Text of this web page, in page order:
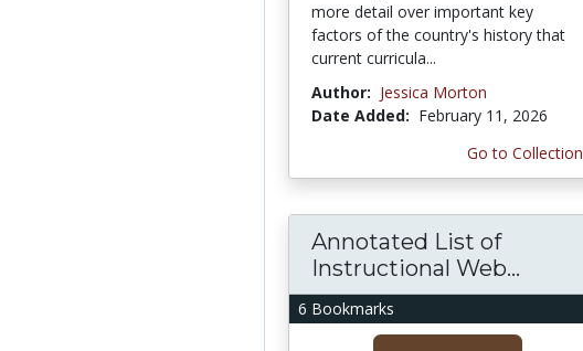
more detail over important key
factors of the country's history that
current curricula...
Author: Jessica Morton
Date Added: February 11, 2026
Go to Collection
6 Bookmarks
Annotated List of
Instructional Web...